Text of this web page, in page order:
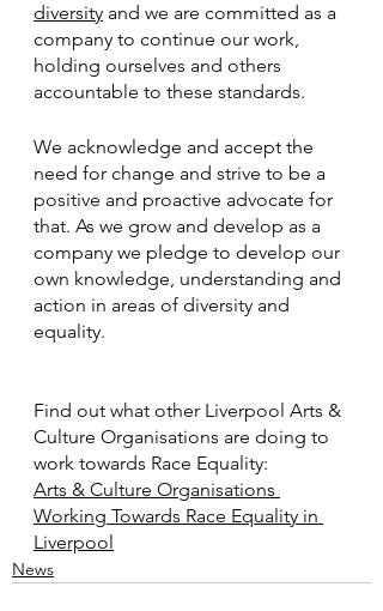
diversity and we are committed as a
company to continue our work,
holding ourselves and others
accountable to these standards.
We acknowledge and accept the
need for change and strive to be a
positive and proactive advocate for
that. As we grow and develop as a
company we pledge to develop our
own knowledge, understanding and
action in areas of diversity and
equality.
Find out what other Liverpool Arts &
Culture Organisations are doing to
work towards Race Equality:
Arts & Culture Organisations
Working Towards Race Equality in
Liverpool
News